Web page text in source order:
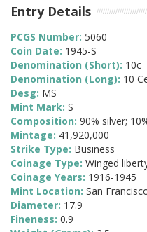
Entry Details
PCGS Number: 5060
Coin Date: 1945-S
Denomination (Short): 10c
Denomination (Long): 10
Desg: MS
Mint Mark: S
Composition: 90% silver;
Mintage: 41,920,000
Strike Type: Business
Coinage Type: Winged
Coinage Years: 1916-1945
Mint Location: San
Diameter: 17.9
Fineness: 0.9